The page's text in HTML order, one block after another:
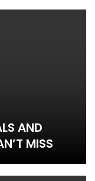
AND
MISS